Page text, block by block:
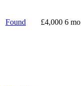
Found £4,000 6 mo